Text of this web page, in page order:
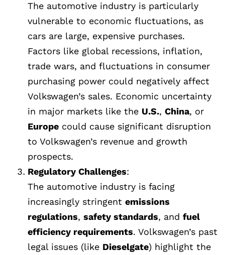
The automotive industry is particularly
vulnerable to economic fluctuations, as
cars are large, expensive purchases.
Factors like global recessions, inflation,
trade wars, and fluctuations in consumer
purchasing power could negatively affect
Volkswagen’s sales. Economic uncertainty
in major markets like the U.S., China, or
Europe could cause significant disruption
to Volkswagen’s revenue and growth
prospects.
Regulatory Challenges:
The automotive industry is facing
increasingly stringent emissions
regulations, safety standards, and fuel
efficiency requirements. Volkswagen’s past
legal issues (like Dieselgate) highlight the